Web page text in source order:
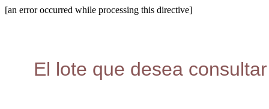
[an error occurred while processing this directive]
El lote que desea